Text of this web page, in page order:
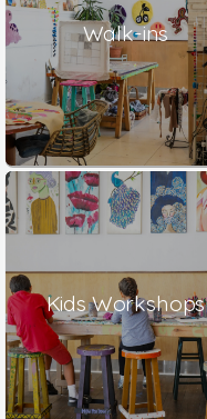
Walk-ins
Kids Workshops